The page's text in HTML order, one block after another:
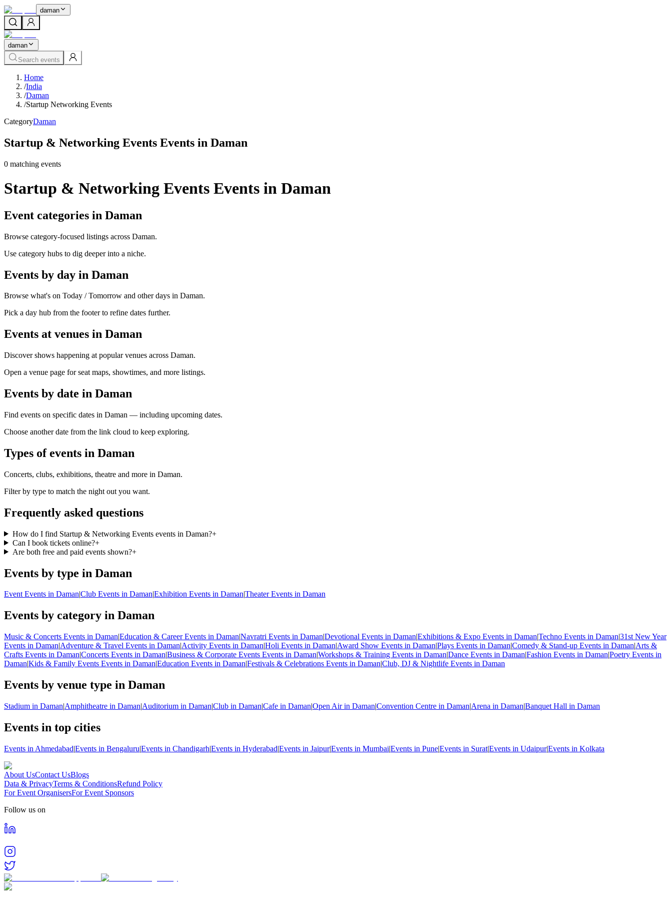
daman
daman
Search events
Home
/India
/Daman
/Startup Networking Events
CategoryDaman
Startup & Networking Events Events in Daman
0 matching events
Startup & Networking Events Events in Daman
Event categories in Daman
Browse category-focused listings across Daman.
Use category hubs to dig deeper into a niche.
Events by day in Daman
Browse what's on Today / Tomorrow and other days in Daman.
Pick a day hub from the footer to refine dates further.
Events at venues in Daman
Discover shows happening at popular venues across Daman.
Open a venue page for seat maps, showtimes, and more listings.
Events by date in Daman
Find events on specific dates in Daman — including upcoming dates.
Choose another date from the link cloud to keep exploring.
Types of events in Daman
Concerts, clubs, exhibitions, theatre and more in Daman.
Filter by type to match the night out you want.
Frequently asked questions
How do I find Startup & Networking Events events in Daman?+
Can I book tickets online?+
Are both free and paid events shown?+
Events by type in Daman
Event Events in DamanClub Events in DamanExhibition Events in DamanTheater Events in Daman
Events by category in Daman
Music & Concerts Events in Daman|Education & Career Events in Daman|Navratri Events in Daman|Devotional Events in Daman|Exhibitions & Expo Events in Daman|Techno Events in Daman|31st New Year
Events in Daman|Adventure & Travel Events in Daman|Activity Events in Daman|Holi Events in Daman|Award Show Events in Daman|Plays Events in Daman|Comedy & Stand-up Events in Daman|Arts &
Crafts Events in Daman|Concerts Events in Daman|Business & Corporate Events Events in Daman|Workshops & Training Events in Daman|Dance Events in Daman|Fashion Events in Daman|Poetry Events in
Daman|Kids & Family Events Events in Daman|Education Events in Daman|Festivals & Celebrations Events in Daman|Club, DJ & Nightlife Events in Daman
Events by venue type in Daman
Stadium in Daman|Amphitheatre in Daman|Auditorium in Daman|Club in Daman|Cafe in Daman|Open Air in Daman|Convention Centre in Daman|Arena in Daman|Banquet Hall in Daman
Events in top cities
Events in Ahmedabad|Events in Bengaluru|Events in Chandigarh|Events in Hyderabad|Events in Jaipur|Events in Mumbai|Events in Pune|Events in Surat|Events in Udaipur|Events in Kolkata
About UsContact UsBlogs
Data & PrivacyTerms & ConditionsRefund Policy
For Event OrganisersFor Event Sponsors
Follow us on